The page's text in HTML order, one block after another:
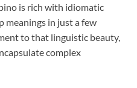
is rich with idiomatic
meanings in just a few
to that linguistic beauty,
complex